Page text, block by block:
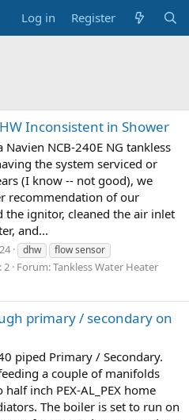
Log in Register
Inconsistent in Shower
NCB-240E NG tankless
the system serviced or
(I know -- not good), we
recommendation of our
the ignitor, cleaned the air inlet
and...
dhw
flow sensor
2 Forum:Tankless Water Heater
primary / secondary on
piped Primary / Secondary.
a couple of manifolds
inch PEX-AL_PEX home
The boiler is set to run on